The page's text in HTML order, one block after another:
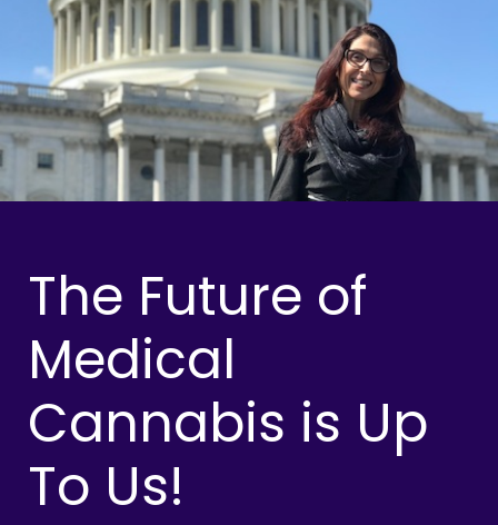
The Future of
Medical
Cannabis is Up
To Us!